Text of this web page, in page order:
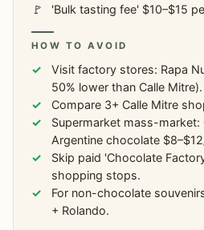
'Bulk tasting fee' $10–$15
HOW TO AVOID
Visit factory stores: Rapa
50% lower than Calle Mitre).
Compare 3+ Calle Mitre
Supermarket mass-market:
Argentine chocolate
Skip paid 'Chocolate
shopping stops.
For non-chocolate
+ Rolando.